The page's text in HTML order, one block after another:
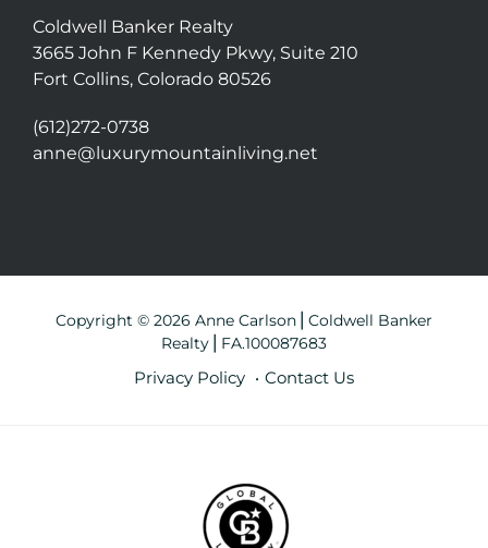
Coldwell Banker Realty
3665 John F Kennedy Pkwy, Suite 210
Fort Collins, Colorado 80526
(612)272-0738
anne@luxurymountainliving.net
Copyright © 2026 Anne Carlson⎪Coldwell Banker
Realty⎪FA.100087683
Privacy Policy Contact Us